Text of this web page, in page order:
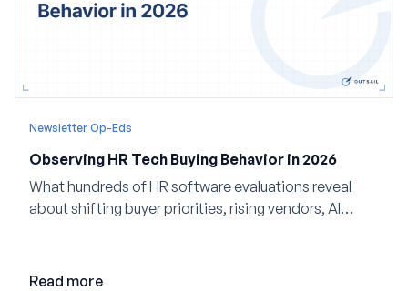
Newsletter Op-Eds
Observing HR Tech Buying Behavior in 2026
What hundreds of HR software evaluations reveal
about shifting buyer priorities, rising vendors, AI
Read more